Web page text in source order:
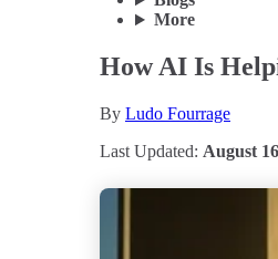
More
How AI Is
By Ludo Fourrage
Last Updated: August